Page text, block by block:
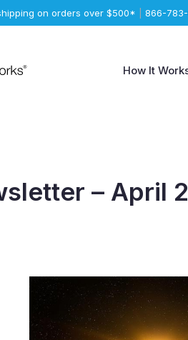
on orders over $500* 866-783-
How It
– April